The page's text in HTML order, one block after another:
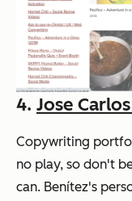
4. Jose
Copywriting
no play, so don't
can. Benítez's